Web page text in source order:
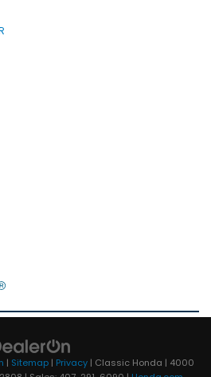
| Sitemap| Privacy| Classic Honda | 4000